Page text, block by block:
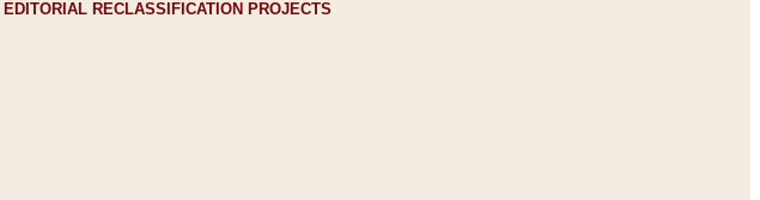
RECLASSIFICATION PROJECTS